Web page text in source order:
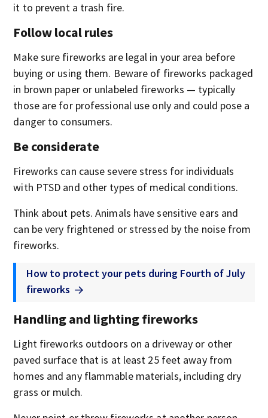
it to prevent a trash fire.
Follow local rules
Make sure fireworks are legal in your area before
buying or using them. Beware of fireworks packaged
in brown paper or unlabeled fireworks — typically
those are for professional use only and could pose a
danger to consumers.
Be considerate
Fireworks can cause severe stress for individuals
with PTSD and other types of medical conditions.
Think about pets. Animals have sensitive ears and
can be very frightened or stressed by the noise from
fireworks.
How to protect your pets during Fourth of July
fireworks
Handling and lighting fireworks
Light fireworks outdoors on a driveway or other
paved surface that is at least 25 feet away from
homes and any flammable materials, including dry
grass or mulch.